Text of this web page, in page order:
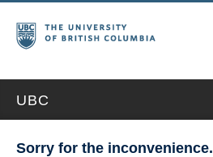
UBC
Sorry for the inconvenience.